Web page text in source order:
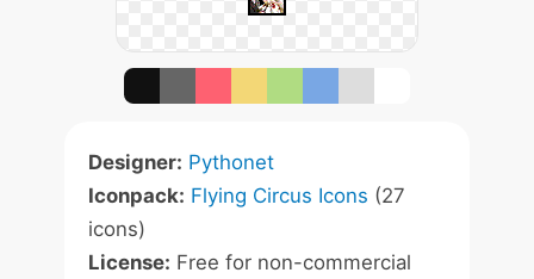
Designer: Pythonet
Iconpack: Flying Circus Icons (27
icons)
License: Free for non-commercial